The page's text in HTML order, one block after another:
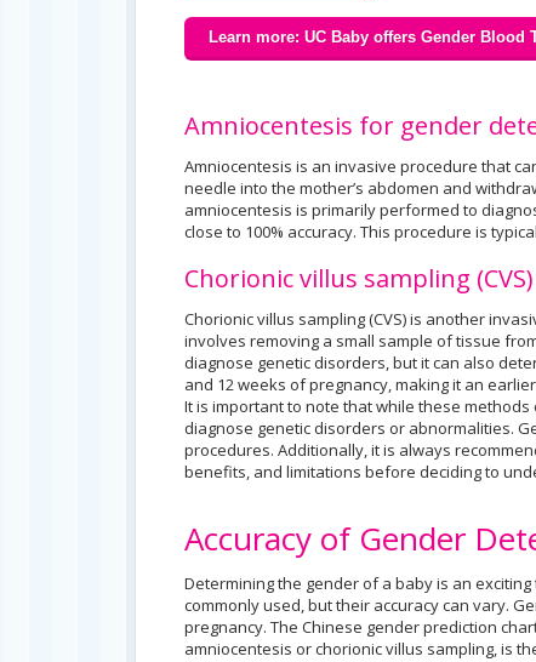
Learn more: UC Baby offers Gender Blood
Amniocentesis for gender
Amniocentesis is an invasive procedure that
needle into the mother’s abdomen and
amniocentesis is primarily performed to
close to 100% accuracy. This procedure is
Chorionic villus sampling
Chorionic villus sampling (CVS) is another
involves removing a small sample of tissue
diagnose genetic disorders, but it can also
and 12 weeks of pregnancy, making it an
It is important to note that while these
diagnose genetic disorders or abnormalities.
procedures. Additionally, it is always
benefits, and limitations before deciding to
Accuracy of Gender
Determining the gender of a baby is an
commonly used, but their accuracy can vary.
pregnancy. The Chinese gender prediction
amniocentesis or chorionic villus sampling, is